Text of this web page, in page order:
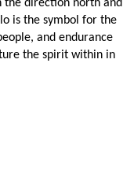
the direction north and
is the symbol for the
and endurance
the spirit within in